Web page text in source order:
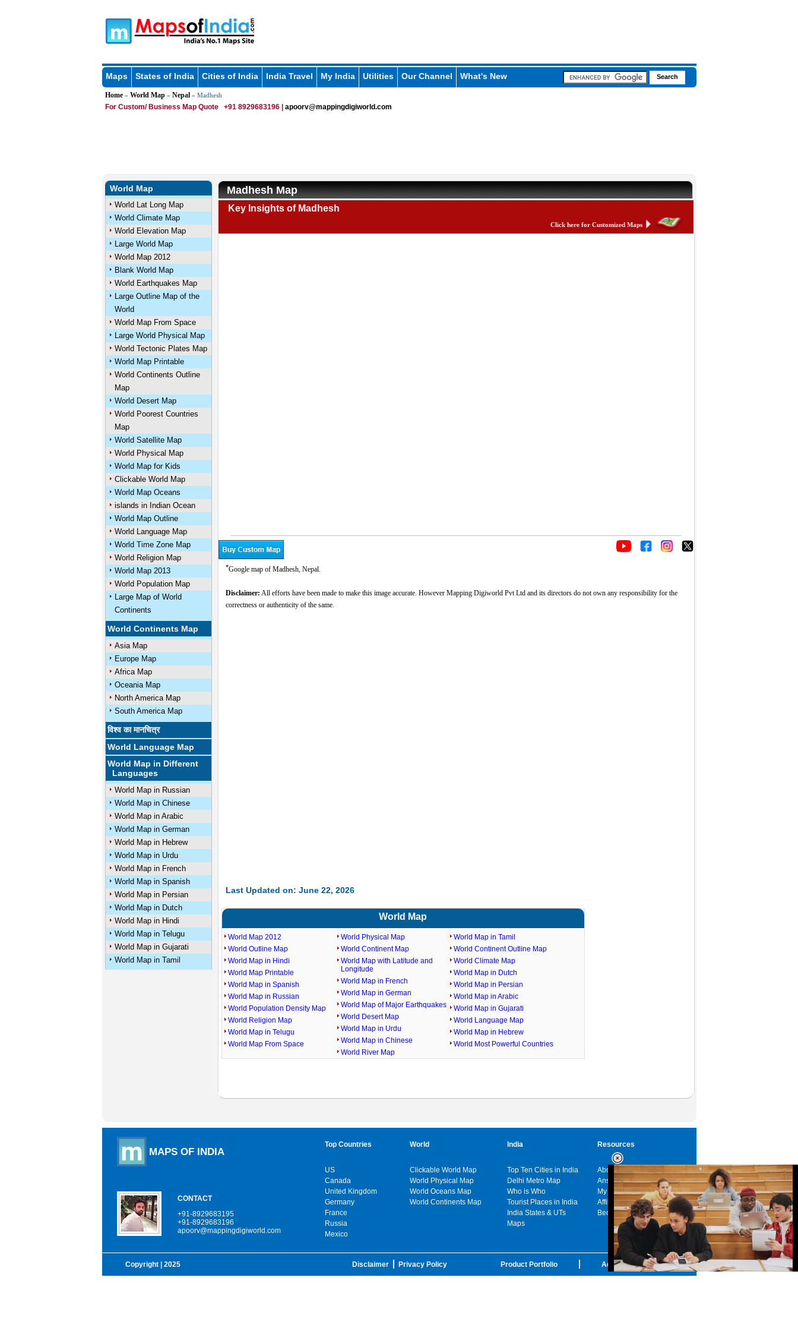
Maps States of India Cities of India India Travel My India Utilities Our Channel What's New
Home» World Map» Nepal » Madhesh
For Custom/ Business Map Quote +91 8929683196 | apoorv@mappingdigiworld.com
World Map
World Lat Long Map
World Climate Map
World Elevation Map
Large World Map
World Map 2012
Blank World Map
World Earthquakes Map
Large Outline Map of the
World
World Map From Space
Large World Physical Map
World Tectonic Plates Map
World Map Printable
World Continents Outline
Map
World Desert Map
World Poorest Countries
Map
World Satellite Map
World Physical Map
World Map for Kids
Clickable World Map
World Map Oceans
islands in Indian Ocean
World Map Outline
World Language Map
World Time Zone Map
World Religion Map
World Map 2013
World Population Map
Large Map of World
Continents
World Continents Map
Asia Map
Europe Map
Africa Map
Oceania Map
North America Map
South America Map
विश्व का मानचित्र
World Language Map
World Map in Different
Languages
World Map in Russian
World Map in Chinese
World Map in Arabic
World Map in German
World Map in Hebrew
World Map in Urdu
World Map in French
World Map in Spanish
World Map in Persian
World Map in Dutch
World Map in Hindi
World Map in Telugu
World Map in Gujarati
World Map in Tamil
Madhesh Map
Key Insights of Madhesh
Click here for Customized Maps
*Google map of Madhesh, Nepal.
Disclaimer: All efforts have been made to make this image accurate. However Mapping Digiworld Pvt Ltd and its directors do not own any responsibility for the
correctness or authenticity of the same.
Loaded:
Last Updated on: June 22, 2026
World Map
World Map 2012
World Outline Map
World Map in Hindi
World Map Printable
World Map in Spanish
World Map in Russian
World Population Density Map
World Religion Map
World Map in Telugu
World Map From Space
World Physical Map
World Continent Map
World Map with Latitude and
Longitude
World Map in French
World Map in German
World Map of Major Earthquakes
World Desert Map
World Map in Urdu
World Map in Chinese
World River Map
World Map in Tamil
World Continent Outline Map
World Climate Map
World Map in Dutch
World Map in Persian
World Map in Arabic
World Map in Gujarati
World Language Map
World Map in Hebrew
World Most Powerful Countries
MAPS OF INDIA
CONTACT
+91-8929683195
+91-8929683196
apoorv@mappingdigiworld.com
Top Countries
US
Canada
United Kingdom
Germany
France
Russia
Mexico
World
Clickable World Map
World Physical Map
World Oceans Map
World Continents Map
India
Top Ten Cities in India
Delhi Metro Map
Who is Who
Tourist Places in India
India States & UTs
Maps
Resources
About us
Answers
My India
Affiliates
Become a sponsor
Copyright| 2025 Disclaimer Privacy Policy Product Portfolio Advertise with us